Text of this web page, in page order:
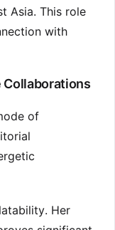
Asia. This role
with
Collaborations
of
Her